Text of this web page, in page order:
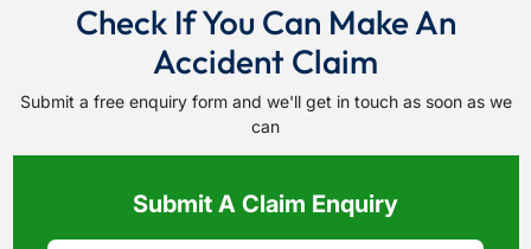
Check If You Can Make An
Accident Claim
Submit a free enquiry form and we'll get in touch as soon as we
can
Submit A Claim Enquiry